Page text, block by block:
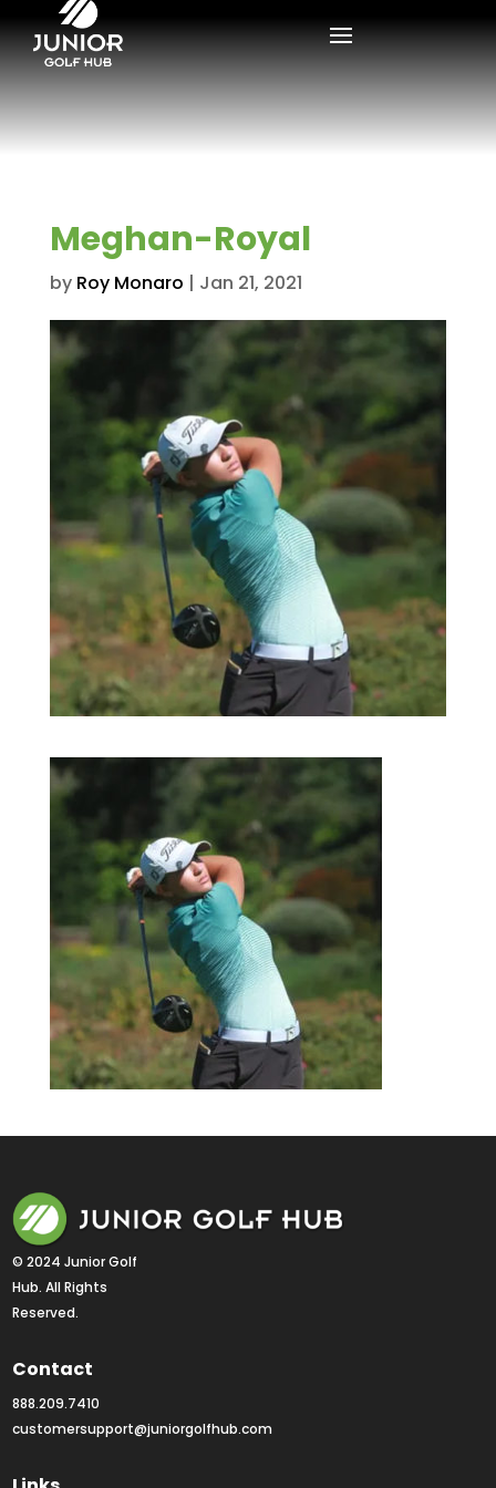
Meghan-Royal
by Roy Monaro | Jan 21, 2021
© 2024 Junior Golf
Hub. All Rights
Reserved.
Contact
888.209.7410
customersupport@juniorgolfhub.com